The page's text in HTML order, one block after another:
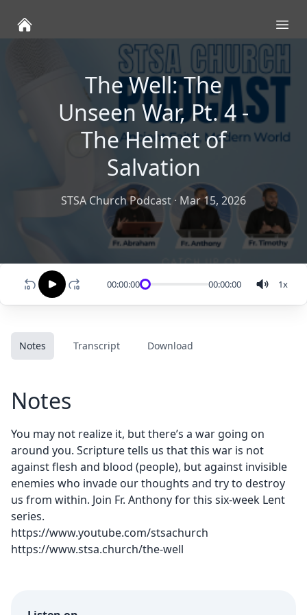
The Well: The
Unseen War, Pt. 4 -
The Helmet of
Salvation
STSA Church Podcast · Mar 15, 2026
00:00:00 00:00:00 1x
Notes Transcript Download
Notes
You may not realize it, but there’s a war going on
around you. Scripture tells us that this war is not
against flesh and blood (people), but against invisible
enemies who invade our thoughts and try to destroy
us from within. Join Fr. Anthony for this six-week Lent
series.
https://www.youtube.com/stsachurch
https://www.stsa.church/the-well